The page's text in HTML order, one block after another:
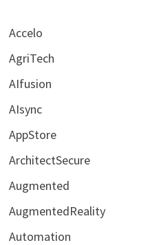
Accelo
AgriTech
AIfusion
AIsync
AppStore
ArchitectSecure
Augmented
AugmentedReality
Automation